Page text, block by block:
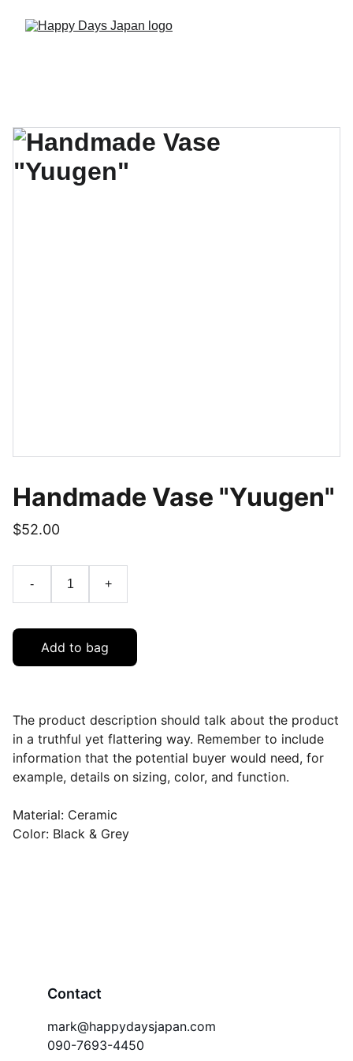
Handmade Vase "Yuugen"
$52.00
- +
Add to bag
The product description should talk about the product
in a truthful yet flattering way. Remember to include
information that the potential buyer would need, for
example, details on sizing, color, and function.
Material: Ceramic
Color: Black & Grey
Contact
mark@happydaysjapan.com
090-7693-4450